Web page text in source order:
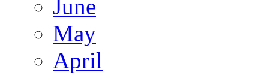
June
May
April